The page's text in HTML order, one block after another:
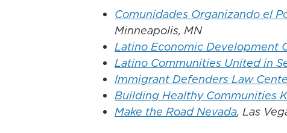
Comunidades Organizando el
Minneapolis, MN
Latino Economic Development
Latino Communities United in
Immigrant Defenders Law
Building Healthy Communities
Make the Road Nevada, Las